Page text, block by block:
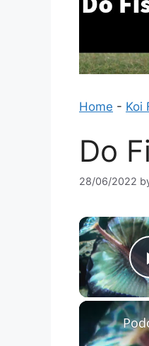
Home - Koi
Do
28/06/2022